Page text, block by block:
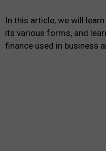
In this article, we will
its various forms, and
finance used in business